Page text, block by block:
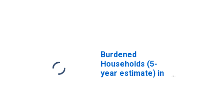
Burdened
Households (5-
year estimate) in